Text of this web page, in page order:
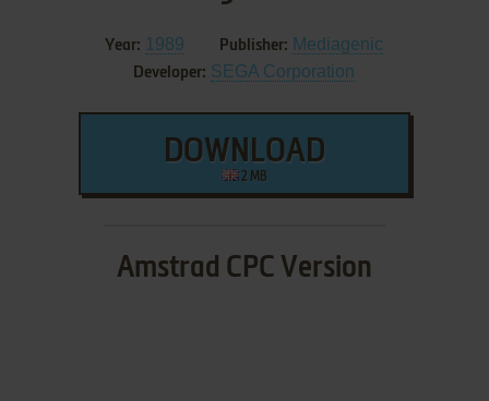
Year: 1989 Publisher: Mediagenic
Developer: SEGA Corporation
DOWNLOAD
2 MB
Amstrad CPC Version